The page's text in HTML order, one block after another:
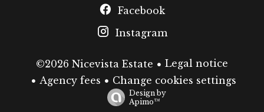
Facebook
Instagram
©2026 Nicevista Estate
Legal notice
Agency fees
Change cookies settings
Design by
Apimo™